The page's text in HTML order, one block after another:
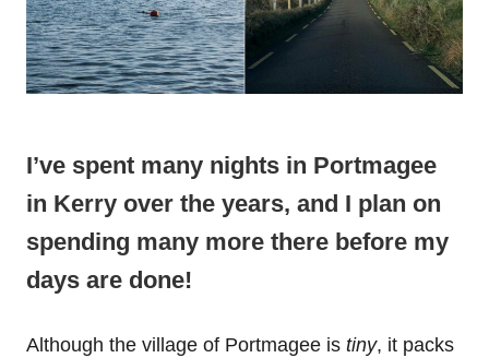
I’ve spent many nights in Portmagee
in Kerry over the years, and I plan on
spending many more there before my
days are done!
Although the village of Portmagee is tiny, it packs